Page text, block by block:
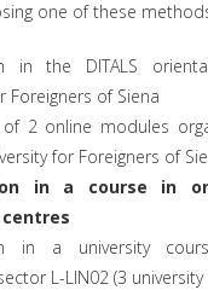
one of these
in the DITALS
Foreigners of Siena
2 online modules
for Foreigners of
in a course in
in a university
L-LIN02 (3 university